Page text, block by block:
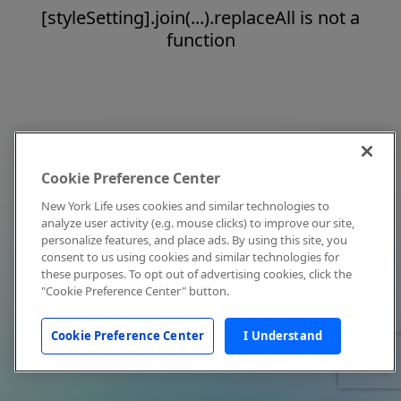
[styleSetting].join(...).replaceAll is not a
function
Cookie Preference Center
New York Life uses cookies and similar technologies to
analyze user activity (e.g. mouse clicks) to improve our site,
personalize features, and place ads. By using this site, you
consent to us using cookies and similar technologies for
these purposes. To opt out of advertising cookies, click the
"Cookie Preference Center" button.
Cookie Preference Center I Understand